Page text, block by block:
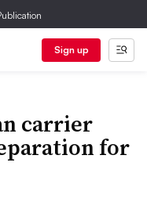
Sign up
carrier
for